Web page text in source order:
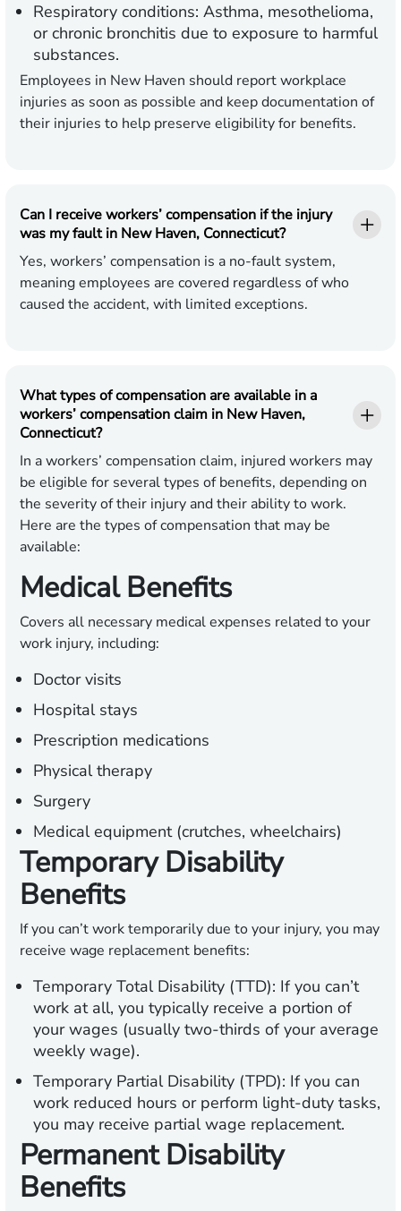
Respiratory conditions: Asthma, mesothelioma,
or chronic bronchitis due to exposure to harmful
substances.
Employees in New Haven should report workplace
injuries as soon as possible and keep documentation of
their injuries to help preserve eligibility for benefits.
Can I receive workers’ compensation if the injury
was my fault in New Haven, Connecticut?
Yes, workers’ compensation is a no-fault system,
meaning employees are covered regardless of who
caused the accident, with limited exceptions.
What types of compensation are available in a
workers’ compensation claim in New Haven,
Connecticut?
In a workers’ compensation claim, injured workers may
be eligible for several types of benefits, depending on
the severity of their injury and their ability to work.
Here are the types of compensation that may be
available:
Medical Benefits
Covers all necessary medical expenses related to your
work injury, including:
Doctor visits
Hospital stays
Prescription medications
Physical therapy
Surgery
Medical equipment (crutches, wheelchairs)
Temporary Disability
Benefits
If you can’t work temporarily due to your injury, you may
receive wage replacement benefits:
Temporary Total Disability (TTD): If you can’t
work at all, you typically receive a portion of
your wages (usually two-thirds of your average
weekly wage).
Temporary Partial Disability (TPD): If you can
work reduced hours or perform light-duty tasks,
you may receive partial wage replacement.
Permanent Disability
Benefits